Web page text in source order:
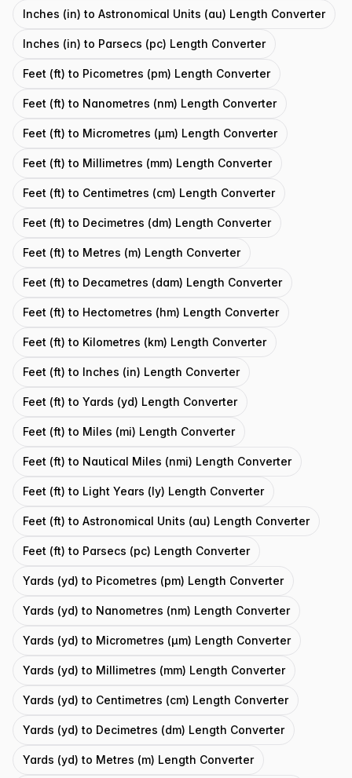
Inches (in) to Astronomical Units (au) Length Converter
Inches (in) to Parsecs (pc) Length Converter
Feet (ft) to Picometres (pm) Length Converter
Feet (ft) to Nanometres (nm) Length Converter
Feet (ft) to Micrometres (μm) Length Converter
Feet (ft) to Millimetres (mm) Length Converter
Feet (ft) to Centimetres (cm) Length Converter
Feet (ft) to Decimetres (dm) Length Converter
Feet (ft) to Metres (m) Length Converter
Feet (ft) to Decametres (dam) Length Converter
Feet (ft) to Hectometres (hm) Length Converter
Feet (ft) to Kilometres (km) Length Converter
Feet (ft) to Inches (in) Length Converter
Feet (ft) to Yards (yd) Length Converter
Feet (ft) to Miles (mi) Length Converter
Feet (ft) to Nautical Miles (nmi) Length Converter
Feet (ft) to Light Years (ly) Length Converter
Feet (ft) to Astronomical Units (au) Length Converter
Feet (ft) to Parsecs (pc) Length Converter
Yards (yd) to Picometres (pm) Length Converter
Yards (yd) to Nanometres (nm) Length Converter
Yards (yd) to Micrometres (μm) Length Converter
Yards (yd) to Millimetres (mm) Length Converter
Yards (yd) to Centimetres (cm) Length Converter
Yards (yd) to Decimetres (dm) Length Converter
Yards (yd) to Metres (m) Length Converter